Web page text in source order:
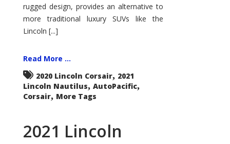
rugged design, provides an alternative to
more traditional luxury SUVs like the
Lincoln [...]
Read More ...
2020 Lincoln Corsair, 2021
Lincoln Nautilus, AutoPacific,
Corsair, More Tags
2021 Lincoln